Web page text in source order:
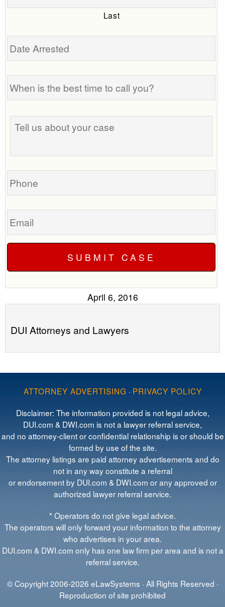
Last
Date
When
is
the
best
time
Tell
us
your
Phone
Email
April 6, 2016
DUI Attorneys and Lawyers
ATTORNEY ADVERTISING · PRIVACY POLICY
Disclaimer: The information provided is not legal advice,
DUI.com & DWI.com is not a lawyer referral service,
and no attorney-client or confidential relationship is or should be
formed by use of the site.
The attorney listings are paid attorney advertisements and do
not in any way constitute a referral
or endorsement by DUI.com & DWI.com or any approved or
authorized lawyer referral service.
* Operators do not give legal advice.
The operators will only forward your information to the attorney
who advertises in your area.
DUI.com & DWI.com only has one law firm per area and is not a
referral service.
© Copyright 2006-2026 eLawSystems · All Rights Reserved ·
Reproduction of site prohibited